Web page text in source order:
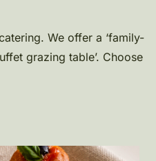
We offer a ‘family-
grazing table’. Choose